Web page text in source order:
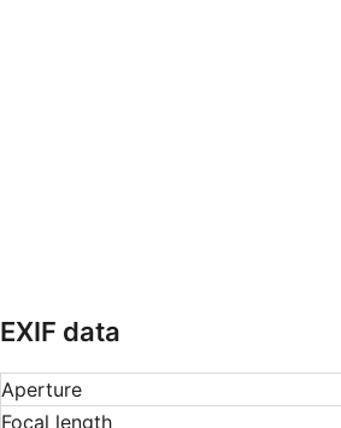
EXIF data
Aperture
Focal length